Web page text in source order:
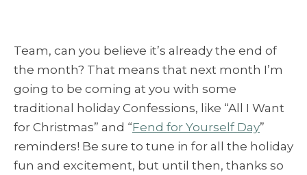
Team, can you believe it’s already the end of
the month? That means that next month I’m
going to be coming at you with some
traditional holiday Confessions, like “All I Want
for Christmas” and “Fend for Yourself Day”
reminders! Be sure to tune in for all the holiday
fun and excitement, but until then, thanks so